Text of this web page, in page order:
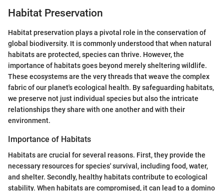
Habitat Preservation
Habitat preservation plays a pivotal role in the conservation of
global biodiversity. It is commonly understood that when natural
habitats are protected, species can thrive. However, the
importance of habitats goes beyond merely sheltering wildlife.
These ecosystems are the very threads that weave the complex
fabric of our planet's ecological health. By safeguarding habitats,
we preserve not just individual species but also the intricate
relationships they share with one another and with their
environment.
Importance of Habitats
Habitats are crucial for several reasons. First, they provide the
necessary resources for species' survival, including food, water,
and shelter. Secondly, healthy habitats contribute to ecological
stability. When habitats are compromised, it can lead to a domino